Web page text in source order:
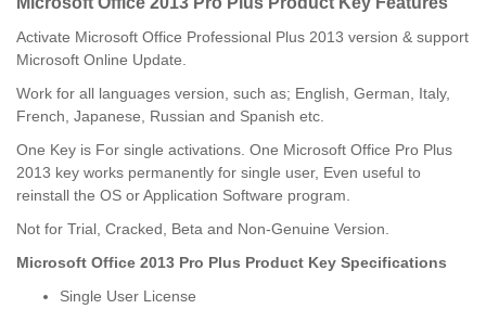
Activate Microsoft Office Professional Plus 2013 version & support
Microsoft Online Update.
Work for all languages version, such as; English, German, Italy,
French, Japanese, Russian and Spanish etc.
One Key is For single activations. One Microsoft Office Pro Plus
2013 key works permanently for single user, Even useful to
reinstall the OS or Application Software program.
Not for Trial, Cracked, Beta and Non-Genuine Version.
Microsoft Office 2013 Pro Plus Product Key Specifications
Single User License